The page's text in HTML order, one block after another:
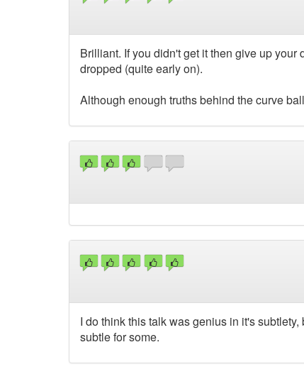
Brilliant. If you didn't get it then give up
dropped (quite early on).
Although enough truths behind the curve
I do think this talk was genius in it's
subtle for some.